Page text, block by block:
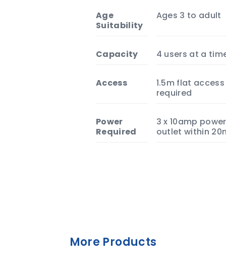
Age
Suitability
Ages 3 to adult
Capacity 4 users at a
Access
1.5m flat access
required
Power
Required
3 x 10amp power
outlet within
More Products